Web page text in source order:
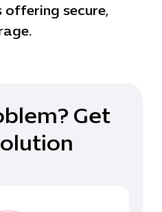
offering secure,
Get